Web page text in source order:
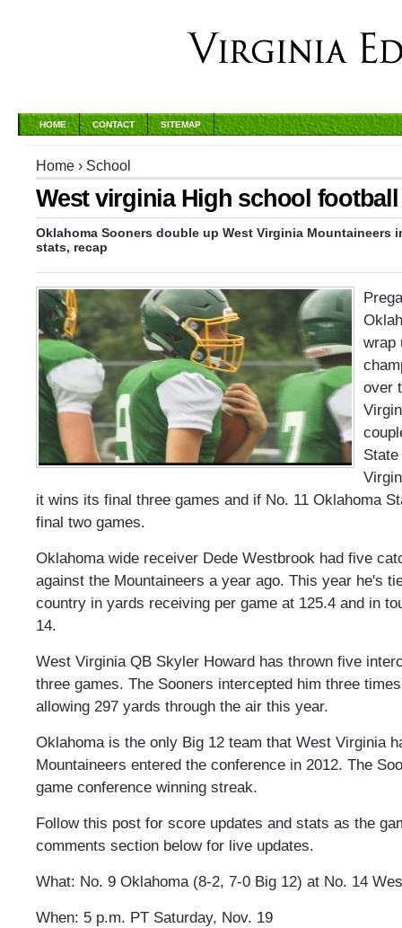
HOME CONTACT SITEMAP
Home › School
West virginia High school
Oklahoma Sooners double up West Virginia Mountaineers
stats, recap
wrap
over
it wins its final three games and if No. 11 Oklahoma
final two games.
Oklahoma wide receiver Dede Westbrook had five
against the Mountaineers a year ago. This year he's
country in yards receiving per game at 125.4 and in
14.
West Virginia QB Skyler Howard has thrown five
three games. The Sooners intercepted him three
allowing 297 yards through the air this year.
Oklahoma is the only Big 12 team that West Virginia
Mountaineers entered the conference in 2012. The
game conference winning streak.
Follow this post for score updates and stats as the
comments section below for live updates.
What: No. 9 Oklahoma (8-2, 7-0 Big 12) at No. 14
When: 5 p.m. PT Saturday, Nov. 19